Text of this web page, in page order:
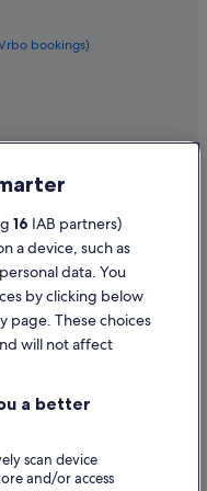
bookings)
16 IAB partners)
a device, such as
data. You
by clicking below
page. These choices
will not affect
a better
scan device
and/or access